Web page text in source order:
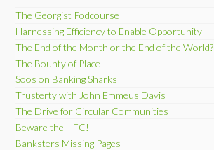
The Georgist Podcourse
Harnessing Efficiency to Enable Opportunity
The End of the Month or the End of the World?
The Bounty of Place
Soos on Banking Sharks
Trusterty with John Emmeus Davis
The Drive for Circular Communities
Beware the HFC!
Banksters Missing Pages